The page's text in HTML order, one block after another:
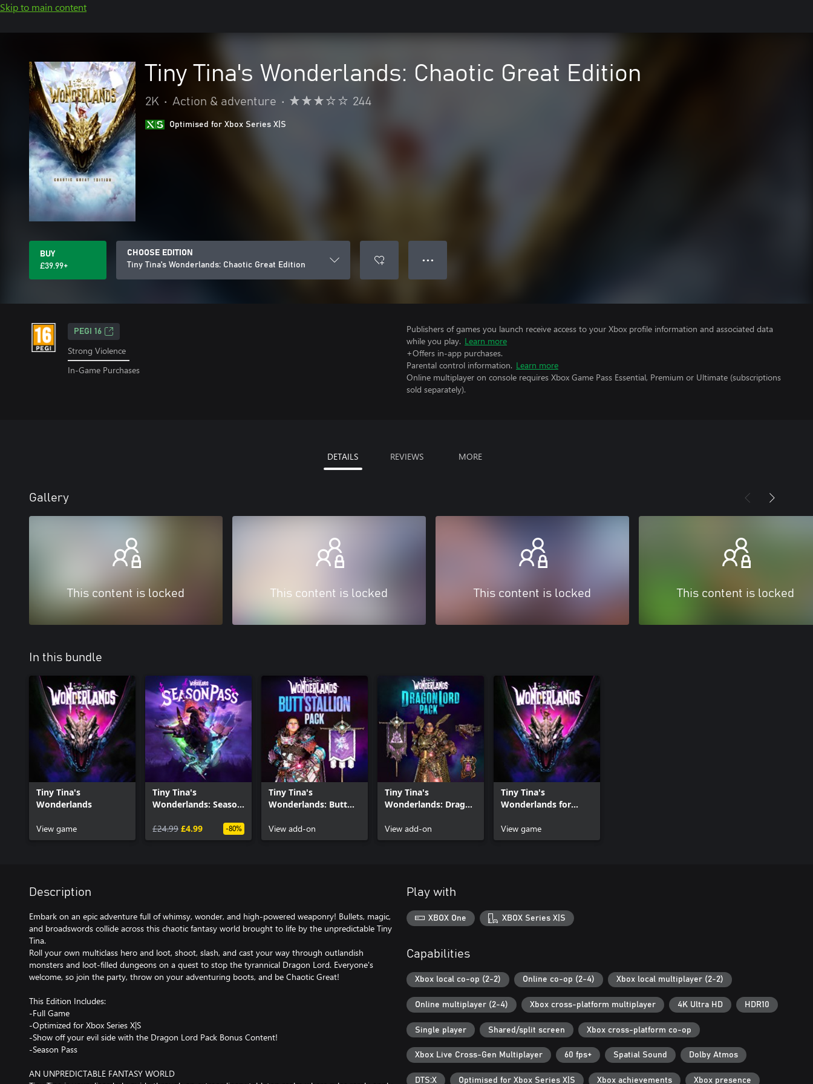
Skip to main content
Tiny Tina's Wonderlands: Chaotic Great Edition
2K • Action & adventure • 244
Optimised for Xbox Series X|S
BUY
£39.99+
CHOOSE EDITION
Tiny Tina's Wonderlands: Chaotic Great Edition
● ● ●
PEGI 16
Strong Violence
In-Game Purchases
Publishers of games you launch receive access to your Xbox profile information and associated data
while you play. Learn more
+Offers in-app purchases.
Parental control information. Learn more
Online multiplayer on console requires Xbox Game Pass Essential, Premium or Ultimate (subscriptions
sold separately).
DETAILS REVIEWS MORE
Gallery
This content is locked This content is locked This content is locked This content is locked
In this bundle
Tiny Tina's
Wonderlands
View game
Tiny Tina's
Wonderlands: Season
£24.99 £4.99 -80%
Tiny Tina's
Wonderlands: Butt
View add-on
Tiny Tina's
Wonderlands: Dragon
View add-on
Tiny Tina's
Wonderlands for
View game
Description
Embark on an epic adventure full of whimsy, wonder, and high-powered weaponry! Bullets, magic,
and broadswords collide across this chaotic fantasy world brought to life by the unpredictable Tiny
Tina.
Roll your own multiclass hero and loot, shoot, slash, and cast your way through outlandish
monsters and loot-filled dungeons on a quest to stop the tyrannical Dragon Lord. Everyone's
welcome, so join the party, throw on your adventuring boots, and be Chaotic Great!
This Edition Includes:
-Full Game
-Optimized for Xbox Series X|S
-Show off your evil side with the Dragon Lord Pack Bonus Content!
-Season Pass
AN UNPREDICTABLE FANTASY WORLD
Play with
XBOX One XBOX Series X|S
Capabilities
Xbox local co-op (2-2) Online co-op (2-4) Xbox local multiplayer (2-2)
Online multiplayer (2-4) Xbox cross-platform multiplayer 4K Ultra HD HDR10
Single player Shared/split screen Xbox cross-platform co-op
Xbox Live Cross-Gen Multiplayer 60 fps+ Spatial Sound Dolby Atmos
DTS:X Optimised for Xbox Series X|S Xbox achievements Xbox presence